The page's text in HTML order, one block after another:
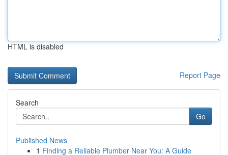
HTML is disabled
Report Page
Search
Go
Published News
1 Finding a Reliable Plumber Near You: A Guide